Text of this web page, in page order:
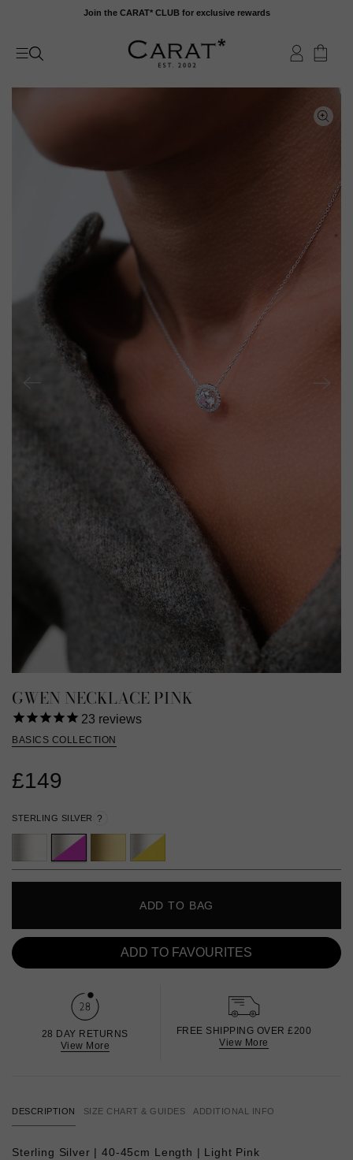
content
Join the CARAT* CLUB for exclusive rewards
GWEN NECKLACE PINK
23 reviews
BASICS COLLECTION
£149
STERLING SILVER ?
ADD TO BAG
ADD TO FAVOURITES
28 DAY RETURNS
View More
FREE SHIPPING OVER £200
View More
DESCRIPTION SIZE CHART & GUIDES ADDITIONAL INFO
Sterling Silver | 40-45cm Length | Light Pink